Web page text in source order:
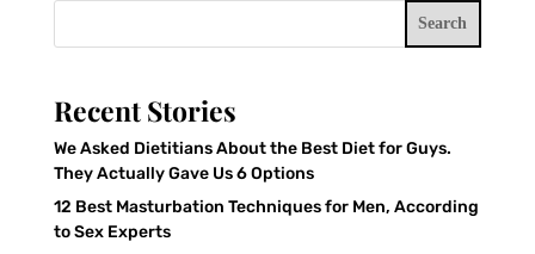
Search
Recent Stories
We Asked Dietitians About the Best Diet for Guys.
They Actually Gave Us 6 Options
12 Best Masturbation Techniques for Men, According
to Sex Experts